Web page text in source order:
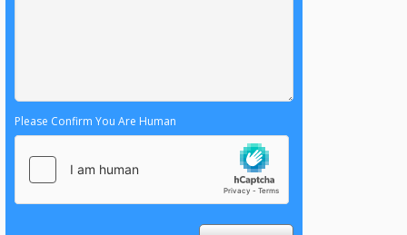
Please Confirm You Are Human